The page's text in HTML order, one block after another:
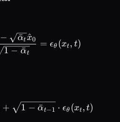
\text{direction} =
1− α
ˉt
− α
ˉtx
^0 = ϵθ (xt, t)
x_{t-1} =
+ 1 − α
ˉt−1 ⋅ ϵθ (xt, t)